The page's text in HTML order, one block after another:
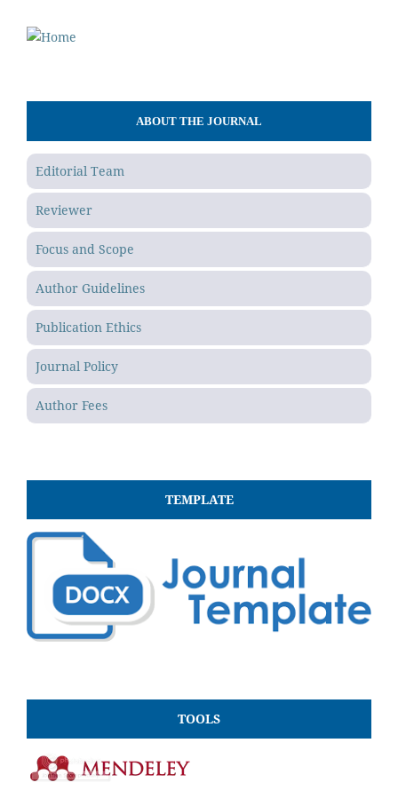
ABOUT THE JOURNAL
Editorial Team
Reviewer
Focus and Scope
Author Guidelines
Publication Ethics
Journal Policy
Author Fees
TEMPLATE
TOOLS